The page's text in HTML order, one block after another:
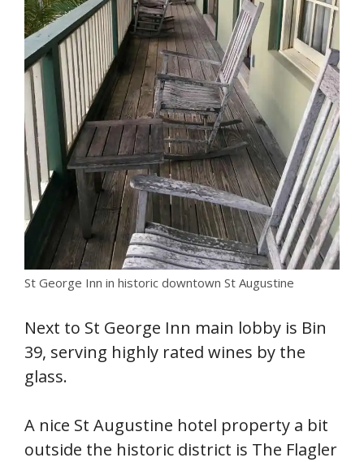
St George Inn in historic downtown St Augustine
Next to St George Inn main lobby is Bin
39, serving highly rated wines by the
glass.
A nice St Augustine hotel property a bit
outside the historic district is The Flagler